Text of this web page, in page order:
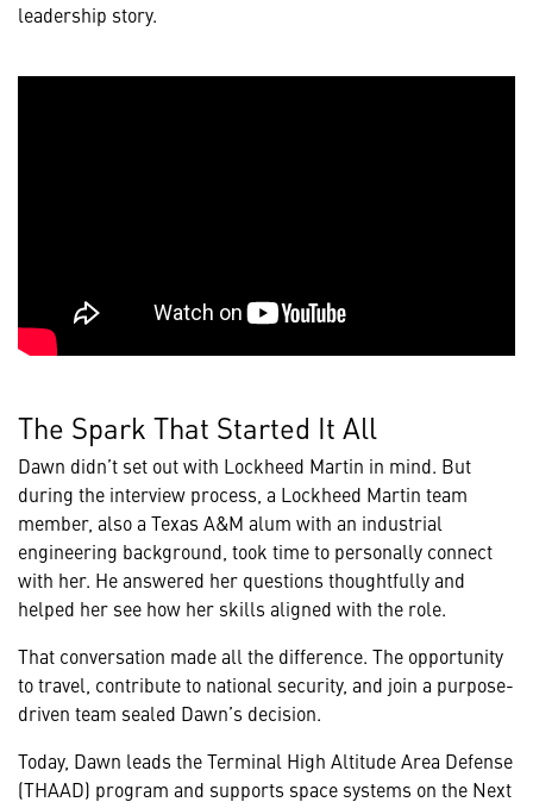
leadership story.
The Spark That Started It All
Dawn didn’t set out with Lockheed Martin in mind. But
during the interview process, a Lockheed Martin team
member, also a Texas A&M alum with an industrial
engineering background, took time to personally connect
with her. He answered her questions thoughtfully and
helped her see how her skills aligned with the role.
That conversation made all the difference. The opportunity
to travel, contribute to national security, and join a purpose-
driven team sealed Dawn’s decision.
Today, Dawn leads the Terminal High Altitude Area Defense
(THAAD) program and supports space systems on the Next